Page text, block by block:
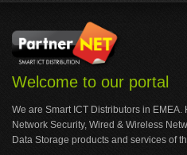
Welcome to our portal
We are Smart ICT Distributors in
Network Security, Wired & Wireless
Data Storage products and services of